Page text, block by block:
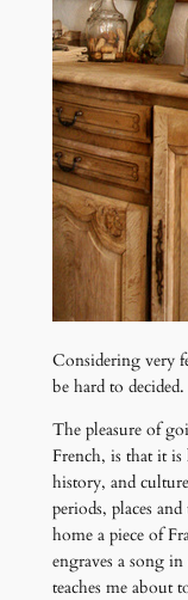
Considering very
be hard to decided.
The pleasure of
French, is that it is
history, and
periods, places
home a piece of
engraves a song
teaches me about